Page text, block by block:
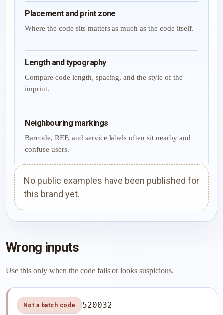
Placement and print zone
Where the code sits matters as much as the code itself.
Length and typography
Compare code length, spacing, and the style of the
imprint.
Neighbouring markings
Barcode, REF, and service labels often sit nearby and
confuse users.
No public examples have been published for
this brand yet.
Wrong inputs
Use this only when the code fails or looks suspicious.
Not a batch code 520032